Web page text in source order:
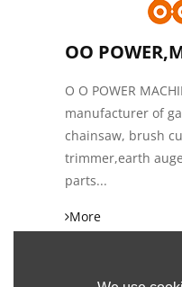
OO
O O POWER
manufacturer of
chainsaw, brush
trimmer,earth
parts...
More